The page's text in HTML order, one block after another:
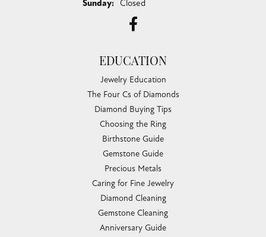
Sunday: Closed
EDUCATION
Jewelry Education
The Four Cs of Diamonds
Diamond Buying Tips
Choosing the Ring
Birthstone Guide
Gemstone Guide
Precious Metals
Caring for Fine Jewelry
Diamond Cleaning
Gemstone Cleaning
Anniversary Guide